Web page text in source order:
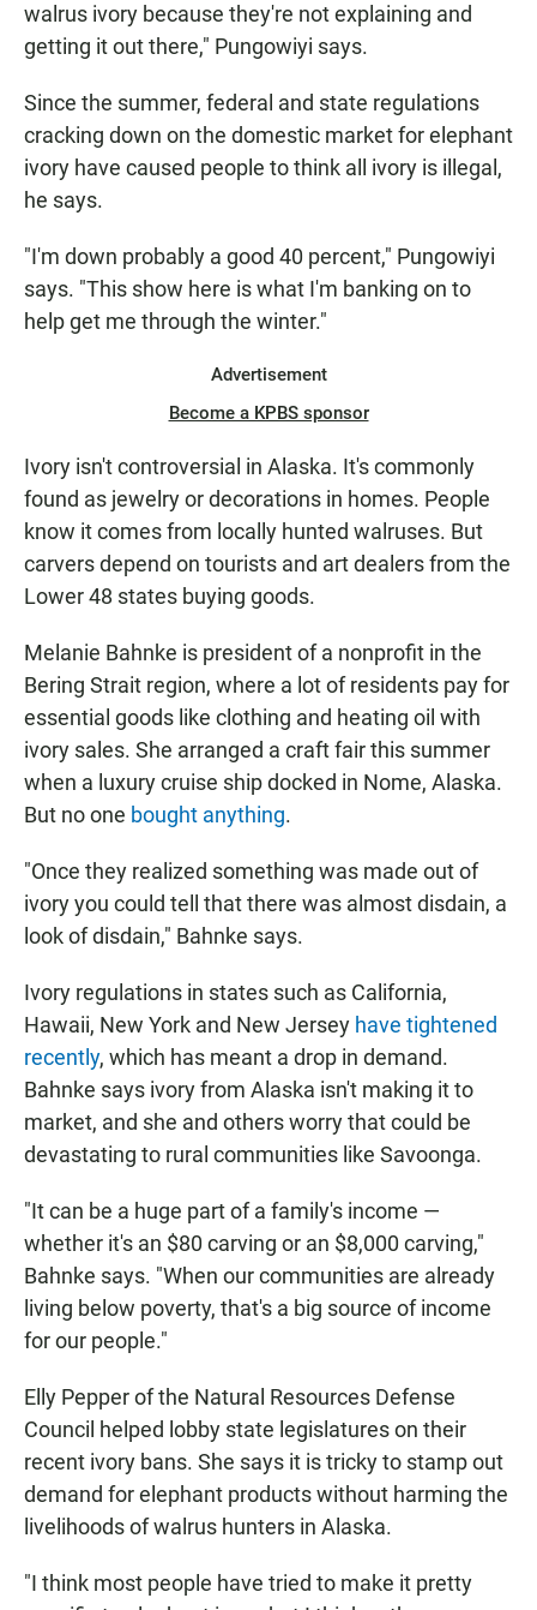
walrus ivory because they're not explaining and
getting it out there," Pungowiyi says.
Since the summer, federal and state regulations
cracking down on the domestic market for elephant
ivory have caused people to think all ivory is illegal,
he says.
"I'm down probably a good 40 percent," Pungowiyi
says. "This show here is what I'm banking on to
help get me through the winter."
Advertisement
Become a KPBS sponsor
Ivory isn't controversial in Alaska. It's commonly
found as jewelry or decorations in homes. People
know it comes from locally hunted walruses. But
carvers depend on tourists and art dealers from the
Lower 48 states buying goods.
Melanie Bahnke is president of a nonprofit in the
Bering Strait region, where a lot of residents pay for
essential goods like clothing and heating oil with
ivory sales. She arranged a craft fair this summer
when a luxury cruise ship docked in Nome, Alaska.
But no one bought anything.
"Once they realized something was made out of
ivory you could tell that there was almost disdain, a
look of disdain," Bahnke says.
Ivory regulations in states such as California,
Hawaii, New York and New Jersey have tightened
recently, which has meant a drop in demand.
Bahnke says ivory from Alaska isn't making it to
market, and she and others worry that could be
devastating to rural communities like Savoonga.
"It can be a huge part of a family's income —
whether it's an $80 carving or an $8,000 carving,"
Bahnke says. "When our communities are already
living below poverty, that's a big source of income
for our people."
Elly Pepper of the Natural Resources Defense
Council helped lobby state legislatures on their
recent ivory bans. She says it is tricky to stamp out
demand for elephant products without harming the
livelihoods of walrus hunters in Alaska.
"I think most people have tried to make it pretty